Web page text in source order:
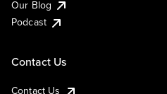
Our Blog
Podcast
Contact Us
Contact Us